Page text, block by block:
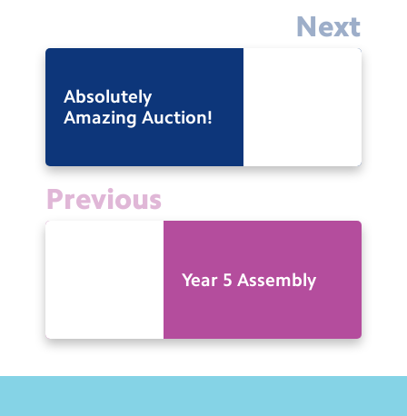
Next
Absolutely
Amazing Auction!
Previous
Year 5 Assembly